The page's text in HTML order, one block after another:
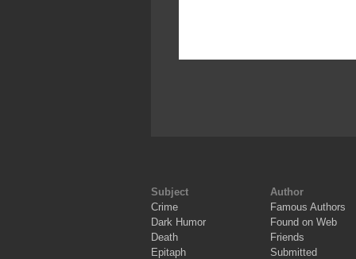
Subject
Crime
Dark Humor
Death
Epitaph
Author
Famous Authors
Found on Web
Friends
Submitted